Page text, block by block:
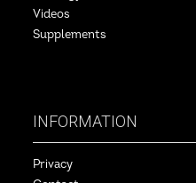
Videos
Supplements
INFORMATION
Privacy